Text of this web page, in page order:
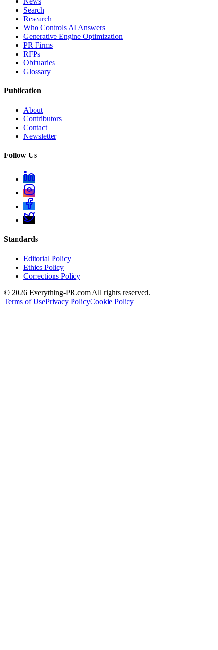
Search
Research
Who Controls AI Answers
Generative Engine Optimization
PR Firms
RFPs
Obituaries
Glossary
Publication
About
Contributors
Contact
Newsletter
Follow Us
Standards
Editorial Policy
Ethics Policy
Corrections Policy
© 2026 Everything-PR.com All rights reserved.
Terms of UsePrivacy PolicyCookie Policy